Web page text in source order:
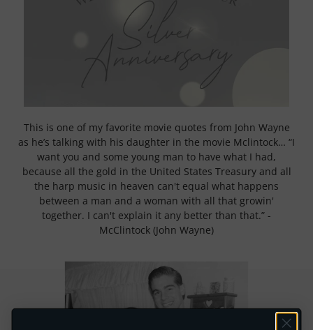
This is one of my favorite movie quotes from John Wayne
as he’s talking with his daughter in the movie Mclintock… “I
want you and some young man to have what I had,
because all the gold in the United States Treasury and all
the harp music in heaven can't equal what happens
between a man and a woman with all that growin'
together. I can't explain it any better than that.” -
McClintock (John Wayne)